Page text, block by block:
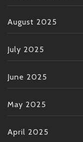
August 2025
July 2025
June 2025
May 2025
April 2025